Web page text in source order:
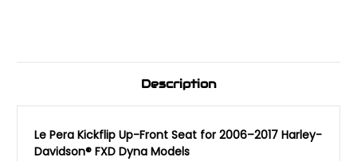
Description
Le Pera Kickflip Up-Front Seat for 2006–2017 Harley-
Davidson® FXD Dyna Models